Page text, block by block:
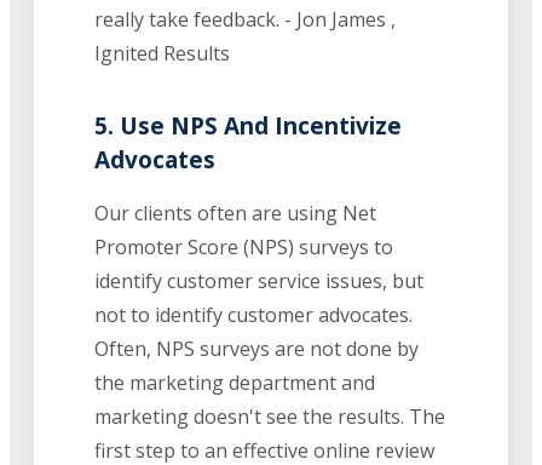
really take feedback. - Jon James ,
Ignited Results
5. Use NPS And Incentivize
Advocates
Our clients often are using Net
Promoter Score (NPS) surveys to
identify customer service issues, but
not to identify customer advocates.
Often, NPS surveys are not done by
the marketing department and
marketing doesn't see the results. The
first step to an effective online review